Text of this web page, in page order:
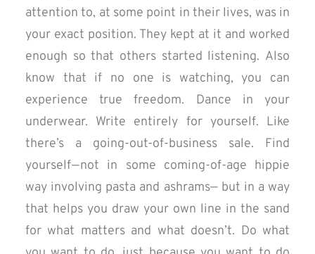
attention to, at some point in their lives, was in
your exact position. They kept at it and worked
enough so that others started listening. Also
know that if no one is watching, you can
experience true freedom. Dance in your
underwear. Write entirely for yourself. Like
there’s a going-out-of-business sale. Find
yourself — not in some coming-of-age hippie
way involving pasta and ashrams— but in a way
that helps you draw your own line in the sand
for what matters and what doesn’t. Do what